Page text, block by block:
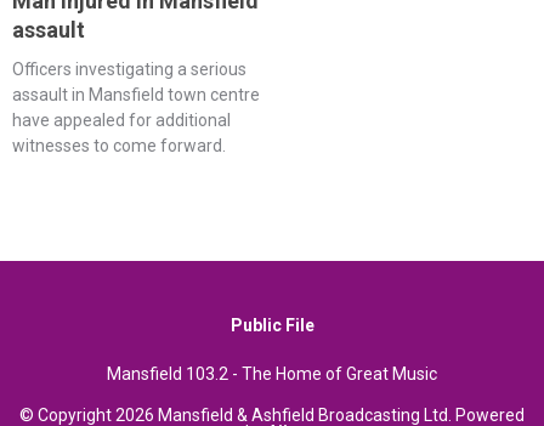
assault
Officers investigating a serious
assault in Mansfield town centre
have appealed for additional
witnesses to come forward.
Public File
Mansfield 103.2 - The Home of Great Music
© Copyright 2026 Mansfield & Ashfield Broadcasting Ltd. Powered